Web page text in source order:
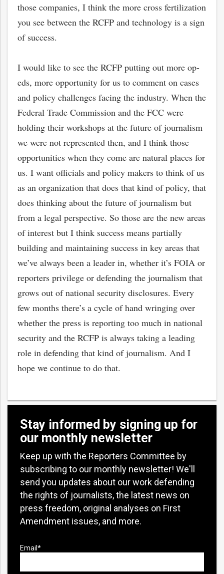
those companies, I think the more cross fertilization
you see between the RCFP and technology is a sign
of success.
I would like to see the RCFP putting out more op-
eds, more opportunity for us to comment on cases
and policy challenges facing the industry. When the
Federal Trade Commission and the FCC were
holding their workshops at the future of journalism
we were not represented then, and I think those
opportunities when they come are natural places for
us. I want officials and policy makers to think of us
as an organization that does that kind of policy, that
does thinking about the future of journalism but
from a legal perspective. So those are the new areas
of interest but I think success means partially
building and maintaining success in key areas that
we’ve always been a leader in, whether it’s FOIA or
reporters privilege or defending the journalism that
grows out of national security disclosures. Every
few months there’s a cycle of hand wringing over
whether the press is reporting too much in national
security and the RCFP is always taking a leading
role in defending that kind of journalism. And I
hope we continue to do that.
Stay informed by signing up for
our monthly newsletter
Keep up with the Reporters Committee by
subscribing to our monthly newsletter! We'll
send you updates about our work defending
the rights of journalists, the latest news on
press freedom, original analyses on First
Amendment issues, and more.